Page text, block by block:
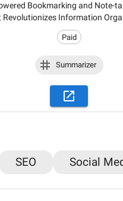
Bookmarking and Note-
Revolutionizes Information
Paid
Summarizer
SEO Social